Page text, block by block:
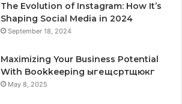
The Evolution of Instagram: How It’s
Shaping Social Media in 2024
September 18, 2024
Maximizing Your Business Potential
With Bookkeeping ыгещсртщюкг
May 8, 2025